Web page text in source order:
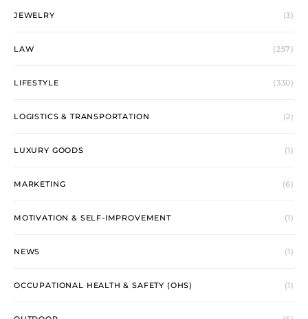
JEWELRY (3)
LAW (257)
LIFESTYLE (330)
LOGISTICS & TRANSPORTATION (2)
LUXURY GOODS (1)
MARKETING (6)
MOTIVATION & SELF-IMPROVEMENT (1)
NEWS (1)
OCCUPATIONAL HEALTH & SAFETY (OHS) (1)